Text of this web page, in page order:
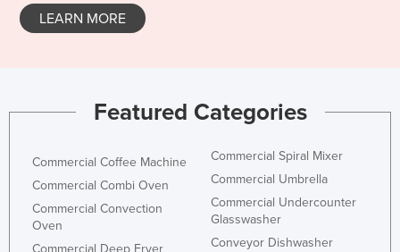
LEARN MORE
Featured Categories
Commercial Coffee Machine
Commercial Combi Oven
Commercial Convection
Oven
Commercial Spiral Mixer
Commercial Umbrella
Commercial Undercounter
Glasswasher
Conveyor Dishwasher